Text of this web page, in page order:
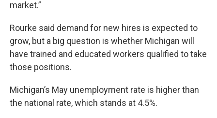
market.”
Rourke said demand for new hires is expected to
grow, but a big question is whether Michigan will
have trained and educated workers qualified to take
those positions.
Michigan’s May unemployment rate is higher than
the national rate, which stands at 4.5%.